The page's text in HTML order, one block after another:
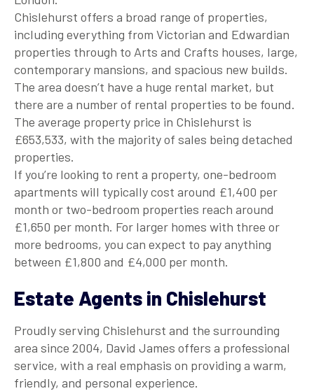
Chislehurst offers a broad range of properties,
including everything from Victorian and Edwardian
properties through to Arts and Crafts houses, large,
contemporary mansions, and spacious new builds.
The area doesn’t have a huge rental market, but
there are a number of rental properties to be found.
The average property price in Chislehurst is
£653,533, with the majority of sales being detached
properties.
If you’re looking to rent a property, one-bedroom
apartments will typically cost around £1,400 per
month or two-bedroom properties reach around
£1,650 per month. For larger homes with three or
more bedrooms, you can expect to pay anything
between £1,800 and £4,000 per month.
Estate Agents in Chislehurst
Proudly serving Chislehurst and the surrounding
area since 2004, David James offers a professional
service, with a real emphasis on providing a warm,
friendly, and personal experience.